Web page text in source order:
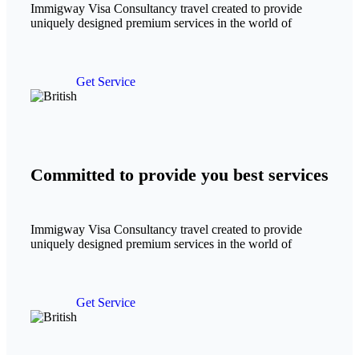
Immigway Visa Consultancy travel created to provide
uniquely designed premium services in the world of
Get Service
Committed to provide you best services
Immigway Visa Consultancy travel created to provide
uniquely designed premium services in the world of
Get Service